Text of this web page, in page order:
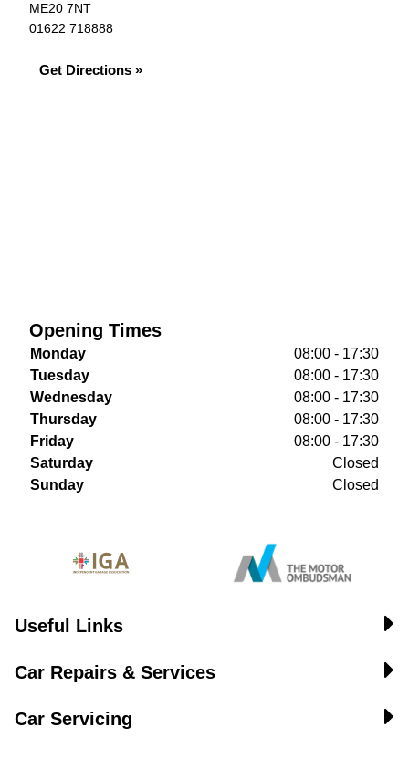
ME20 7NT
01622 718888
Get Directions »
Opening Times
Monday
08:00 - 17:30
Tuesday
08:00 - 17:30
Wednesday
08:00 - 17:30
Thursday
08:00 - 17:30
Friday
08:00 - 17:30
Saturday
Closed
Sunday
Closed
Useful Links
Car Repairs & Services
Car Servicing